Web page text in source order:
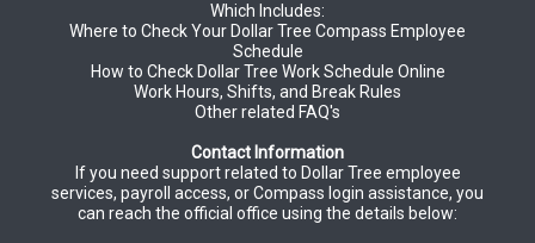
Which Includes:
Where to Check Your Dollar Tree Compass Employee
Schedule
How to Check Dollar Tree Work Schedule Online
Work Hours, Shifts, and Break Rules
Other related FAQ's
Contact Information
If you need support related to Dollar Tree employee
services, payroll access, or Compass login assistance, you
can reach the official office using the details below: